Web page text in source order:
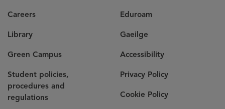
Careers
Library
Green Campus
Student policies,
procedures and
regulations
Eduroam
Gaeilge
Accessibility
Privacy Policy
Cookie Policy